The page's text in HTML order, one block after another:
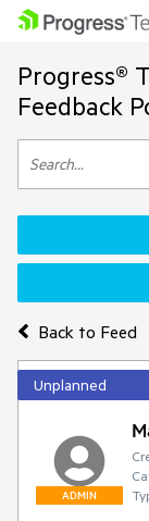
Progress®
Feedback
Back to Feed
Unplanned
ADMIN